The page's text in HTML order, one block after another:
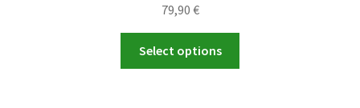
79,90 €
Select options